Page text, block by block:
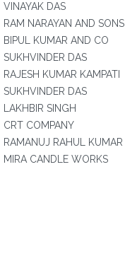
VINAYAK DAS
RAM NARAYAN AND SONS
BIPUL KUMAR AND CO
SUKHVINDER DAS
RAJESH KUMAR KAMPATI
SUKHVINDER DAS
LAKHBIR SINGH
CRT COMPANY
RAMANUJ RAHUL KUMAR
MIRA CANDLE WORKS